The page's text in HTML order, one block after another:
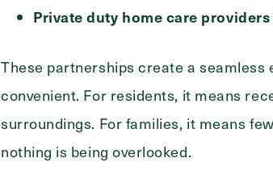
Private duty home care providers
These partnerships create a
convenient. For residents, it means
surroundings. For families, it means
nothing is being overlooked.